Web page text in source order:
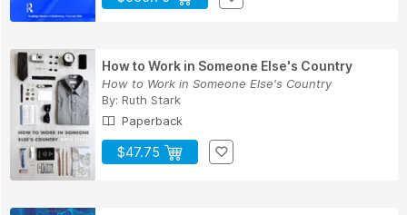
How to Work in Someone Else's Country
How to Work in Someone Else's Country
By: Ruth Stark
Paperback
$47.75